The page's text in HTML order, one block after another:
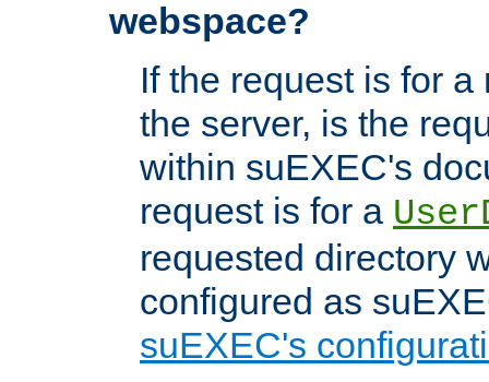
webspace?
If the request is for
the server, is the
within suEXEC's
request is for a
requested directory
configured as
suEXEC's